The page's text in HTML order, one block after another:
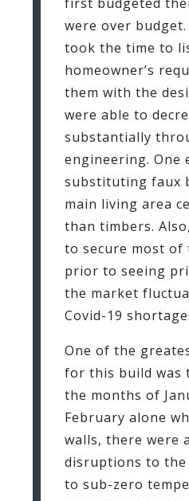
were over
took the time to
homeowner’s
them with the
were able to
substantially
engineering. One
substituting faux
main living area
than timbers.
to secure most of
prior to seeing
the market
Covid-19
One of the
for this build was
the months of
February alone
walls, there were
disruptions to the
to sub-zero